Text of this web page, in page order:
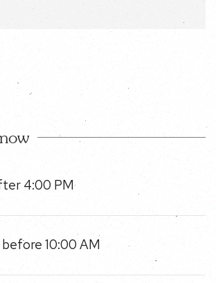
4:00 PM
10:00 AM